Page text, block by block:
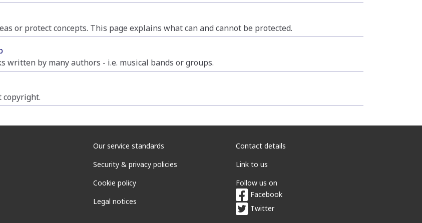
or protect concepts. This page explains what can and cannot be protected.
written by many authors - i.e. musical bands or groups.
copyright.
Our service standards
Security & privacy policies
Cookie policy
Legal notices
Contact details
Link to us
Follow us on
Facebook
Twitter